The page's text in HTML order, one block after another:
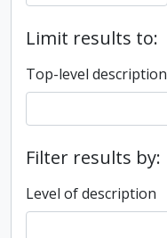
Limit results to:
Top-level description
Filter results by:
Level of description